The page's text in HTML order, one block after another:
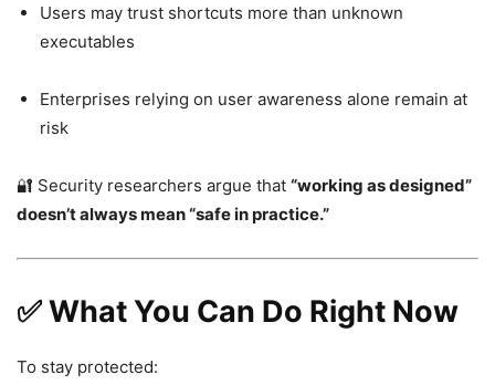
Users may trust shortcuts more than unknown
executables
Enterprises relying on user awareness alone remain at
risk
🔐 Security researchers argue that “working as designed”
doesn’t always mean “safe in practice.”
✅ What You Can Do Right Now
To stay protected: